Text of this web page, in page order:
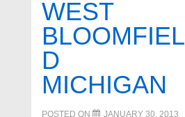
WEST
BLOOMFIEL
D
MICHIGAN
POSTED ON JANUARY 30, 2013